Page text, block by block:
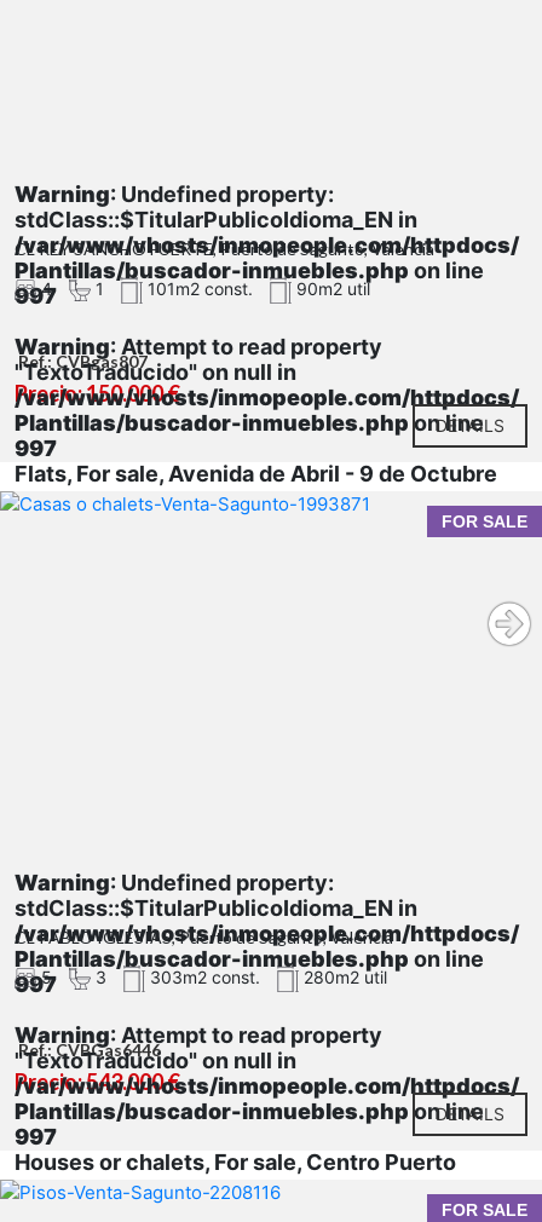
Warning: Undefined property:
stdClass::$TitularPublicoIdioma_EN in
/var/www/vhosts/inmopeople.com/httpdocs/
Plantillas/buscador-inmuebles.php on line
997
Warning: Attempt to read property
"TextoTraducido" on null in
/var/www/vhosts/inmopeople.com/httpdocs/
Plantillas/buscador-inmuebles.php on line
997
Flats, For sale, Avenida de Abril - 9 de Octubre
CL REY SANCHO FUERTE, Puerto de Sagunto, Valencia
4
1 101m2 const. 90m2 util
Ref.: CVBgas807
Precio: 150.000 €
DETAILS
FOR SALE
Warning: Undefined property:
stdClass::$TitularPublicoIdioma_EN in
/var/www/vhosts/inmopeople.com/httpdocs/
Plantillas/buscador-inmuebles.php on line
997
Warning: Attempt to read property
"TextoTraducido" on null in
/var/www/vhosts/inmopeople.com/httpdocs/
Plantillas/buscador-inmuebles.php on line
997
Houses or chalets, For sale, Centro Puerto
CL PABLO IGLESIAS, Puerto de Sagunto, Valencia
5
3 303m2 const. 280m2 util
Ref.: CVBGas6446
Precio: 543.000 €
DETAILS
FOR SALE